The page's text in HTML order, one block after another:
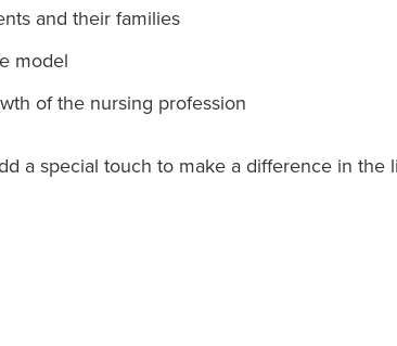
and their families
model
of the nursing profession
a special touch to make a difference in the